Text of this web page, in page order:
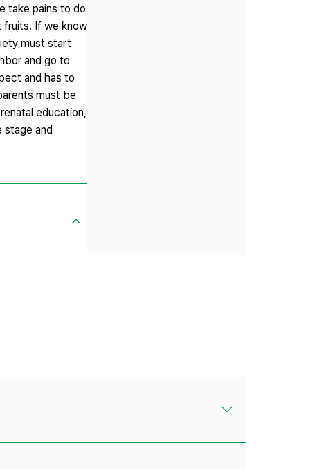
take pains to do
fruits. If we know
must start
and go to
and has to
must be
education,
stage and